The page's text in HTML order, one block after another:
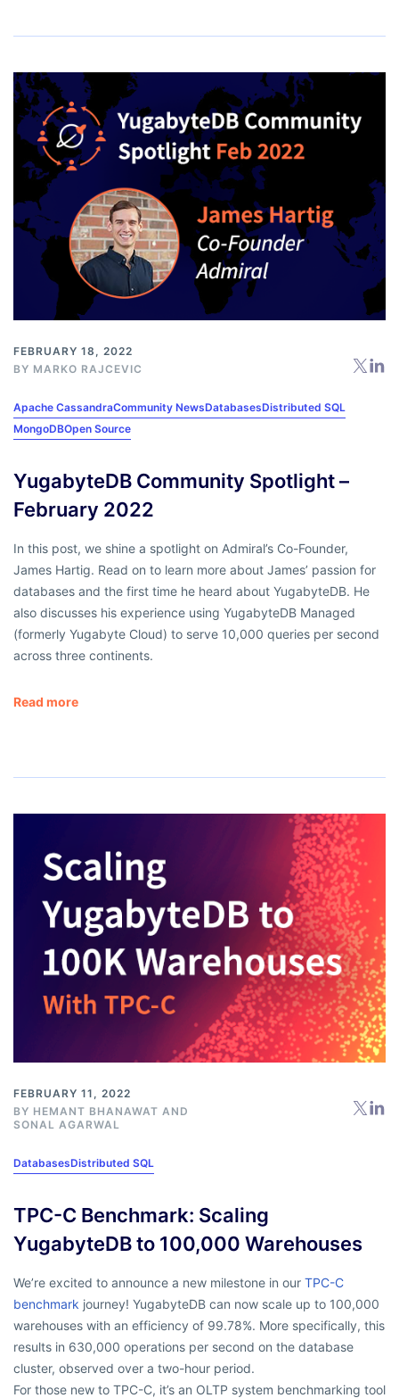
FEBRUARY 18, 2022
BY MARKO RAJCEVIC
Apache CassandraCommunity NewsDatabasesDistributed SQL
MongoDBOpen Source
YugabyteDB Community Spotlight –
February 2022
In this post, we shine a spotlight on Admiral’s Co-Founder,
James Hartig. Read on to learn more about James’ passion for
databases and the first time he heard about YugabyteDB. He
also discusses his experience using YugabyteDB Managed
(formerly Yugabyte Cloud) to serve 10,000 queries per second
across three continents.
Read more
FEBRUARY 11, 2022
BY HEMANT BHANAWAT AND
SONAL AGARWAL
DatabasesDistributed SQL
TPC-C Benchmark: Scaling
YugabyteDB to 100,000 Warehouses
We’re excited to announce a new milestone in our TPC-C
benchmark journey! YugabyteDB can now scale up to 100,000
warehouses with an efficiency of 99.78%. More specifically, this
results in 630,000 operations per second on the database
cluster, observed over a two-hour period.
For those new to TPC-C, it’s an OLTP system benchmarking tool